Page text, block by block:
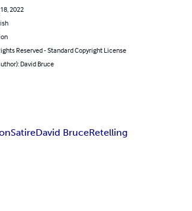
2022
Reserved - Standard Copyright License
David Bruce
SatireDavid BruceRetelling